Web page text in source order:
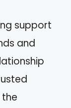
support
and